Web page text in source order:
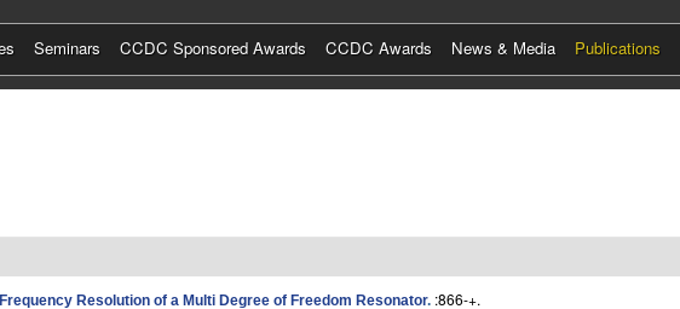
Seminars CCDC Sponsored Awards CCDC Awards News & Media Publications
Frequency Resolution of a Multi Degree of Freedom Resonator. :866-+.